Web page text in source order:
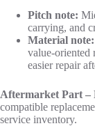
Pitch note:
carrying, and
Material note:
value-oriented
easier repair
Aftermarket Part –
compatible
service inventory.